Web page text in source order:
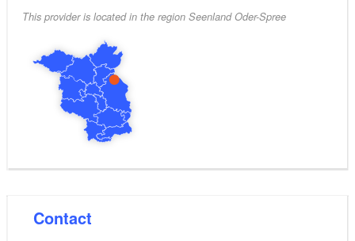
This provider is located in the region Seenland Oder-Spree
Contact